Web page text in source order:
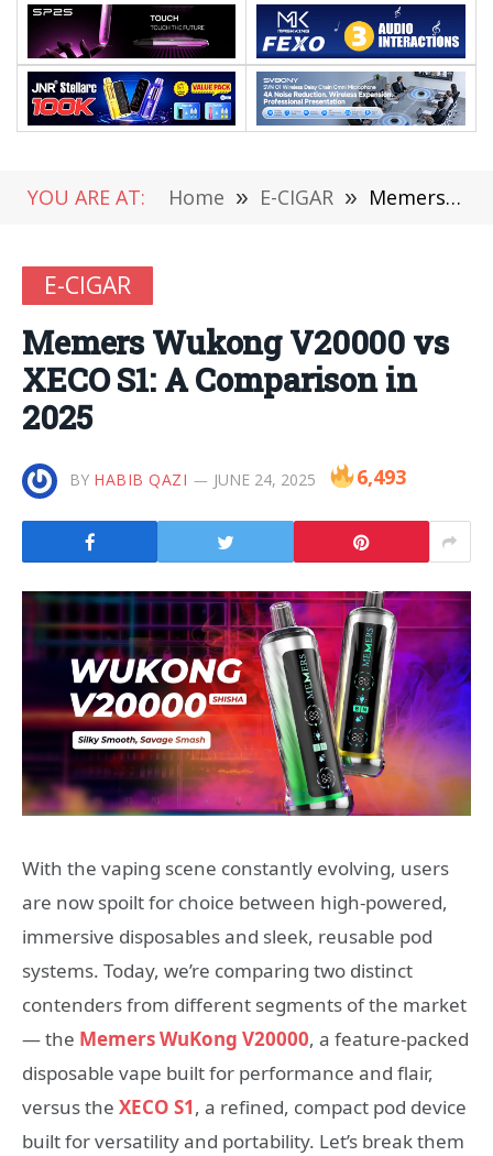
YOU ARE AT: Home » E-CIGAR » Memers Wukong V20000 vs XECO S1: A Comparison in 2025
E-CIGAR
Memers Wukong V20000 vs
XECO S1: A Comparison in
2025
BY HABIB QAZI JUNE 24, 2025 6,493
With the vaping scene constantly evolving, users
are now spoilt for choice between high-powered,
immersive disposables and sleek, reusable pod
systems. Today, we’re comparing two distinct
contenders from different segments of the market
— the Memers WuKong V20000, a feature-packed
disposable vape built for performance and flair,
versus the XECO S1, a refined, compact pod device
built for versatility and portability. Let’s break them